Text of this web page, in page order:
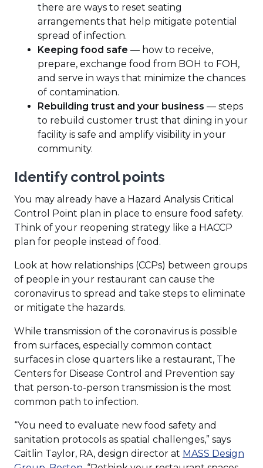
there are ways to reset seating
arrangements that help mitigate potential
spread of infection.
Keeping food safe — how to receive,
prepare, exchange food from BOH to FOH,
and serve in ways that minimize the chances
of contamination.
Rebuilding trust and your business — steps
to rebuild customer trust that dining in your
facility is safe and amplify visibility in your
community.
Identify control points
You may already have a Hazard Analysis Critical
Control Point plan in place to ensure food safety.
Think of your reopening strategy like a HACCP
plan for people instead of food.
Look at how relationships (CCPs) between groups
of people in your restaurant can cause the
coronavirus to spread and take steps to eliminate
or mitigate the hazards.
While transmission of the coronavirus is possible
from surfaces, especially common contact
surfaces in close quarters like a restaurant, The
Centers for Disease Control and Prevention say
that person-to-person transmission is the most
common path to infection.
“You need to evaluate new food safety and
sanitation protocols as spatial challenges,” says
Caitlin Taylor, RA, design director at MASS Design